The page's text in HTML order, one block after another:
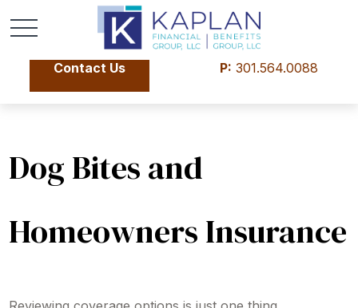
Contact Us P: 301.564.0088
Dog Bites and
Homeowners Insurance